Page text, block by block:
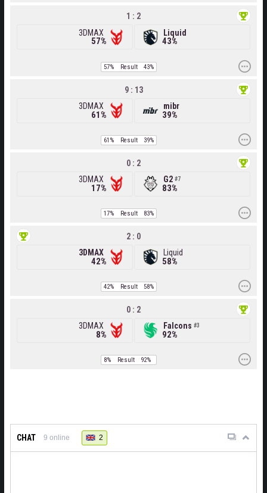
3DMAX
57%
1 : 2
43%
Liquid
57% Result 43%
3DMAX
61%
9 : 13
39%
mibr
61% Result 39%
3DMAX
17%
0 : 2
83%
G2 7
17% Result 83%
3DMAX
42%
2 : 0
58%
Liquid
42% Result 58%
3DMAX
8%
0 : 2
92%
Falcons 3
8% Result 92%
CHAT 9 online 2